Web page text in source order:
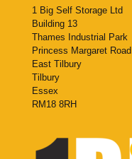
1 Big Self Storage Ltd
Building 13
Thames Industrial Park
Princess Margaret Road
East Tilbury
Tilbury
Essex
RM18 8RH